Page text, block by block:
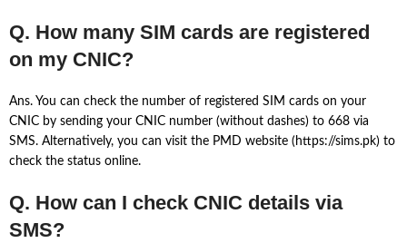
Q. How many SIM cards are registered
on my CNIC?
Ans. You can check the number of registered SIM cards on your
CNIC by sending your CNIC number (without dashes) to 668 via
SMS. Alternatively, you can visit the PMD website (https://sims.pk) to
check the status online.
Q. How can I check CNIC details via
SMS?